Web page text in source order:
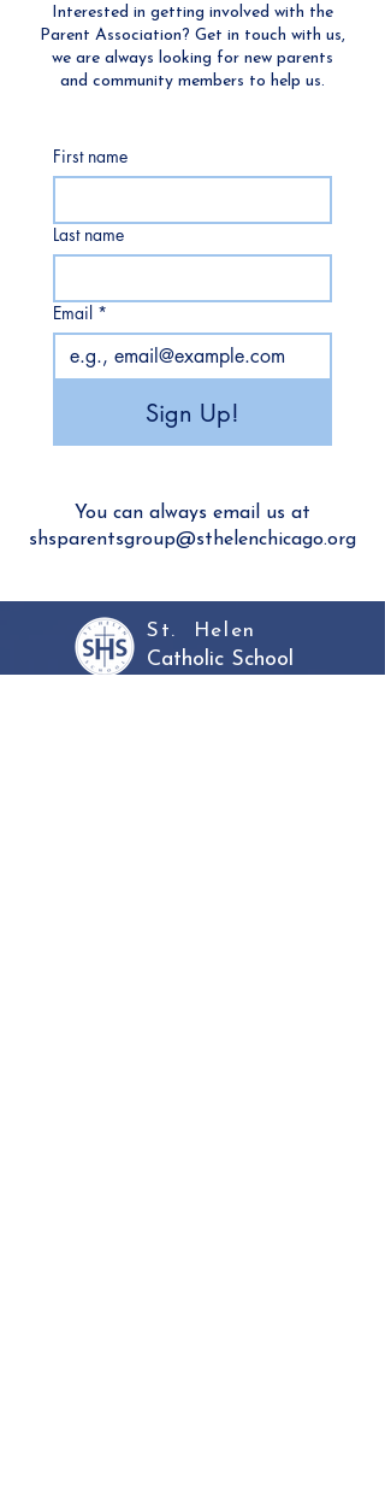
Interested in getting involved with the
Parent Association? Get in touch with us,
we are always looking for new parents
and community members to help us.
First name
Last name
Email *
Sign Up!
You can always email us at
shsparentsgroup@sthelenchicago.org
St. Helen
Catholic School